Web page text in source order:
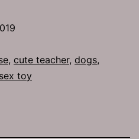
, cute teacher, dogs,
sex toy